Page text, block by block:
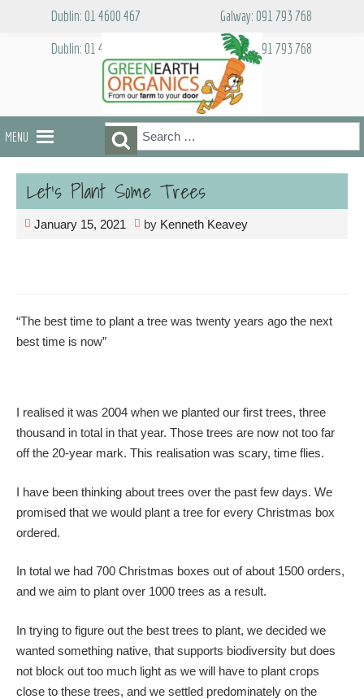
Dublin: 01 4600 467
Galway: 091 793 768
Dublin: 01 4600 467
Galway: 091 793 768
MENU
Search
for:
Search
Let’s Plant Some Trees
January 15, 2021 by Kenneth Keavey
“The best time to plant a tree was twenty years ago the next
best time is now”
I realised it was 2004 when we planted our first trees, three
thousand in total in that year. Those trees are now not too far
off the 20-year mark. This realisation was scary, time flies.
I have been thinking about trees over the past few days. We
promised that we would plant a tree for every Christmas box
ordered.
In total we had 700 Christmas boxes out of about 1500 orders,
and we aim to plant over 1000 trees as a result.
In trying to figure out the best trees to plant, we decided we
wanted something native, that supports biodiversity but does
not block out too much light as we will have to plant crops
close to these trees, and we settled predominately on the